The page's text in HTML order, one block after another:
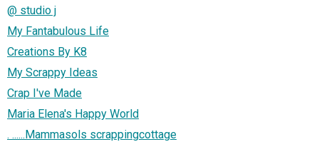
@ studio j
My Fantabulous Life
Creations By K8
My Scrappy Ideas
Crap I've Made
Maria Elena's Happy World
. ......Mammasols scrappingcottage